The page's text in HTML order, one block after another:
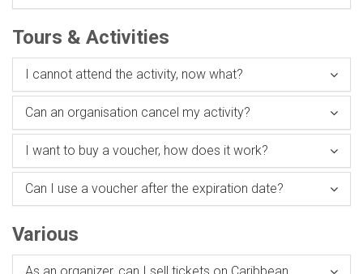
Tours & Activities
I cannot attend the activity, now what?
Can an organisation cancel my activity?
I want to buy a voucher, how does it work?
Can I use a voucher after the expiration date?
Various